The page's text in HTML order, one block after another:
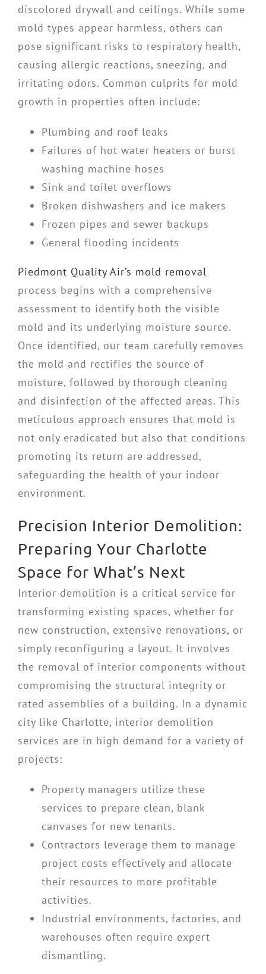
discolored drywall and ceilings. While some
mold types appear harmless, others can
pose significant risks to respiratory health,
causing allergic reactions, sneezing, and
irritating odors. Common culprits for mold
growth in properties often include:
Plumbing and roof leaks
Failures of hot water heaters or burst
washing machine hoses
Sink and toilet overflows
Broken dishwashers and ice makers
Frozen pipes and sewer backups
General flooding incidents
Piedmont Quality Air’s mold removal
process begins with a comprehensive
assessment to identify both the visible
mold and its underlying moisture source.
Once identified, our team carefully removes
the mold and rectifies the source of
moisture, followed by thorough cleaning
and disinfection of the affected areas. This
meticulous approach ensures that mold is
not only eradicated but also that conditions
promoting its return are addressed,
safeguarding the health of your indoor
environment.
Precision Interior Demolition:
Preparing Your Charlotte
Space for What’s Next
Interior demolition is a critical service for
transforming existing spaces, whether for
new construction, extensive renovations, or
simply reconfiguring a layout. It involves
the removal of interior components without
compromising the structural integrity or
rated assemblies of a building. In a dynamic
city like Charlotte, interior demolition
services are in high demand for a variety of
projects:
Property managers utilize these
services to prepare clean, blank
canvases for new tenants.
Contractors leverage them to manage
project costs effectively and allocate
their resources to more profitable
activities.
Industrial environments, factories, and
warehouses often require expert
dismantling.